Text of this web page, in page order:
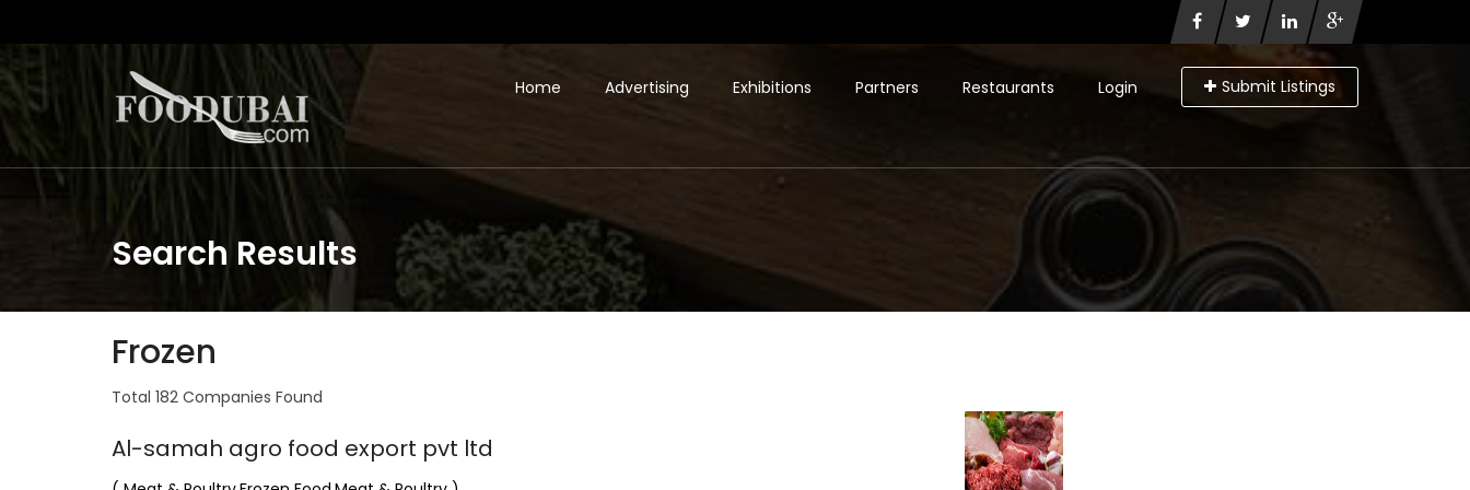
Login Submit Listings
Home Advertising Exhibitions Partners Restaurants
Search Results
Frozen
Total 182 Companies Found
Al-samah agro food export pvt ltd